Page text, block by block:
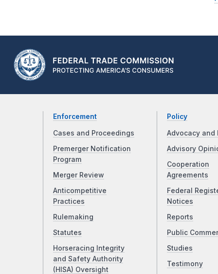
Enforcement
Cases and Proceedings
Premerger Notification
Program
Merger Review
Anticompetitive
Practices
Rulemaking
Statutes
Horseracing Integrity
and Safety Authority
(HISA) Oversight
Policy
Advocacy and
Advisory
Cooperation
Agreements
Federal
Notices
Reports
Public
Studies
Testimony